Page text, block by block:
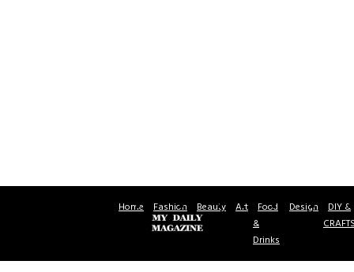
Home Fashion Beauty Art Food
&
Drinks
Design DIY &